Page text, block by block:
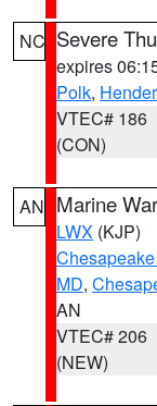
NC Severe
expires
Polk,
VTEC# 186
(CON)
AN Marine
LWX (KJP)
MD,
AN
VTEC# 206
(NEW)